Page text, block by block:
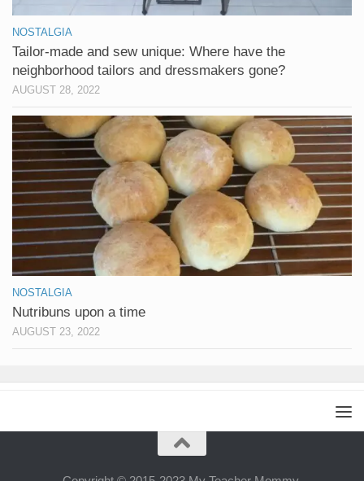
NOSTALGIA
Tailor-made and sew unique: Where have the
neighborhood tailors and dressmakers gone?
AUGUST 28, 2022
NOSTALGIA
Nutribuns upon a time
AUGUST 23, 2022